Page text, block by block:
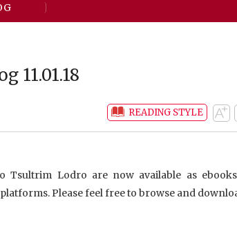
FOUR SEALS OF DHARMA
LOGIC OF EMPTINESS
NEW ZEALAND
11.01.18
READING STYLE
Tsultrim Lodro are now available as
Please feel free to browse and